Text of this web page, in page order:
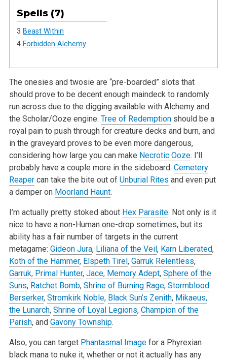
Spells (7)
3 Beast Within
4 Forbidden Alchemy
The onesies and twosie are “pre-boarded” slots that
should prove to be decent enough maindeck to randomly
run across due to the digging available with Alchemy and
the Scholar/Ooze engine. Tree of Redemptionshould be a
royal pain to push through for creature decks and burn, and
in the graveyard proves to be even more dangerous,
considering how large you can make Necrotic Ooze. I’ll
probably have a couple more in the sideboard. Cemetery
Reapercan take the bite out of Unburial Rites and even put
a damper on Moorland Haunt.
I’m actually pretty stoked about Hex Parasite. Not only is it
nice to have a non-Human one-drop sometimes, but its
ability has a fair number of targets in the current
metagame: Gideon Jura, Liliana of the Veil, Karn Liberated,
Koth of the Hammer, Elspeth Tirel, Garruk Relentless,
Garruk, Primal Hunter, Jace, Memory Adept, Sphere of the
Suns, Ratchet Bomb, Shrine of Burning Rage, Stormblood
Berserker, Stromkirk Noble, Black Sun’s Zenith, Mikaeus,
the Lunarch, Shrine of Loyal Legions, Champion of the
Parish, and Gavony Township.
Also, you can target Phantasmal Imagefor a Phyrexian
black mana to nuke it, whether or not it actually has any